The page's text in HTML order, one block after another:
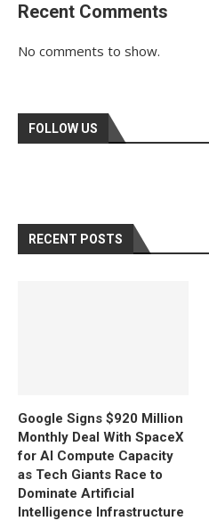
Recent Comments
No comments to show.
FOLLOW US
RECENT POSTS
Google Signs $920 Million
Monthly Deal With SpaceX
for AI Compute Capacity
as Tech Giants Race to
Dominate Artificial
Intelligence Infrastructure